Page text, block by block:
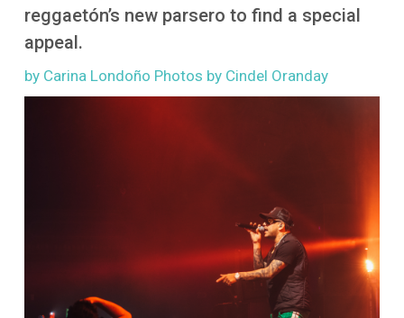
reggaetón’s new parsero to find a special
appeal.
by Carina Londoño Photos by Cindel Oranday